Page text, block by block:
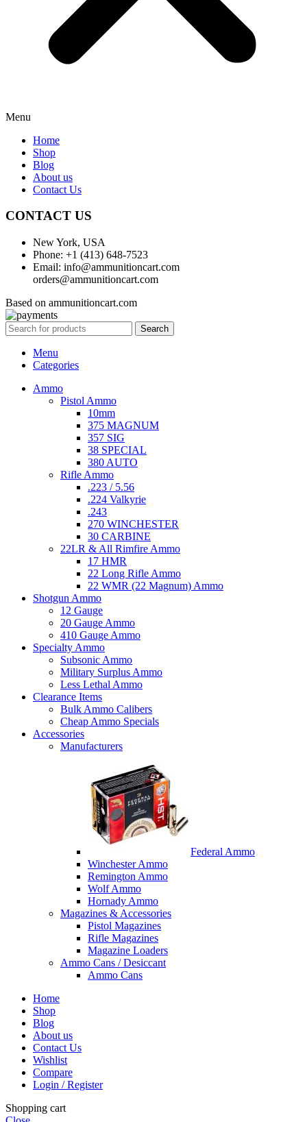
Menu
Home
Shop
Blog
About us
Contact Us
CONTACT US
New York, USA
Phone: +1 (413) 648-7523
Email: info@ammunitioncart.com
orders@ammunitioncart.com
Based on ammunitioncart.com
Search
Menu
Categories
Ammo
Pistol Ammo
10mm
375 MAGNUM
357 SIG
38 SPECIAL
380 AUTO
Rifle Ammo
.223 / 5.56
.224 Valkyrie
.243
270 WINCHESTER
30 CARBINE
22LR & All Rimfire Ammo
17 HMR
22 Long Rifle Ammo
22 WMR (22 Magnum) Ammo
Shotgun Ammo
12 Gauge
20 Gauge Ammo
410 Gauge Ammo
Specialty Ammo
Subsonic Ammo
Military Surplus Ammo
Less Lethal Ammo
Clearance Items
Bulk Ammo Calibers
Cheap Ammo Specials
Accessories
Manufacturers
Federal Ammo
Winchester Ammo
Remington Ammo
Wolf Ammo
Hornady Ammo
Magazines & Accessories
Pistol Magazines
Rifle Magazines
Magazine Loaders
Ammo Cans / Desiccant
Ammo Cans
Home
Shop
Blog
About us
Contact Us
Wishlist
Compare
Login / Register
Shopping cart